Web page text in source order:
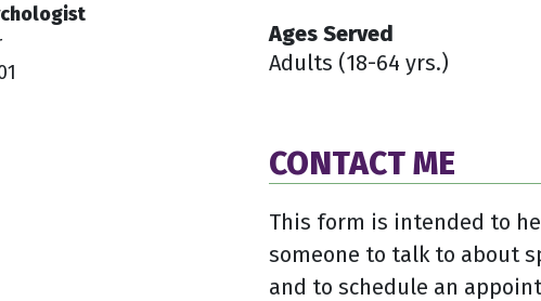
Ages Served
Adults (18-64 yrs.)
CONTACT ME
This form is intended to
someone to talk to about
and to schedule an